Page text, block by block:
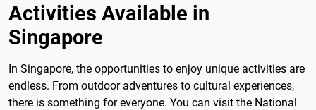
Activities Available in
Singapore
In Singapore, the opportunities to enjoy unique activities are
endless. From outdoor adventures to cultural experiences,
there is something for everyone. You can visit the National